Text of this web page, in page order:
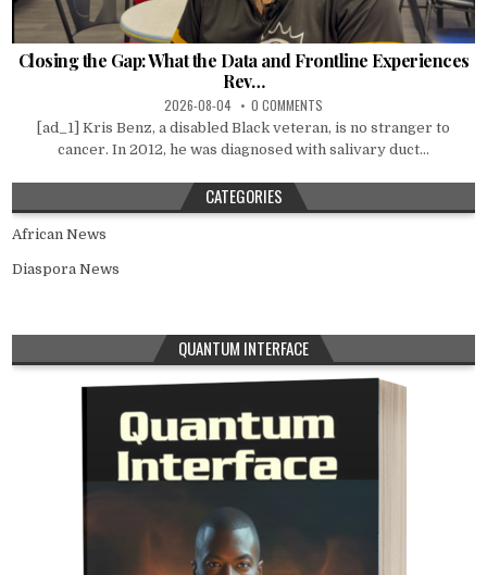
Closing the Gap: What the Data and Frontline Experiences
Rev…
2026-08-04 0 COMMENTS
[ad_1] Kris Benz, a disabled Black veteran, is no stranger to
cancer. In 2012, he was diagnosed with salivary duct...
CATEGORIES
African News
Diaspora News
QUANTUM INTERFACE